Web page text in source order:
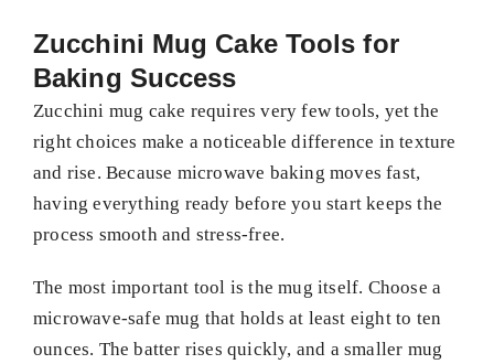
Zucchini Mug Cake Tools for
Baking Success
Zucchini mug cake requires very few tools, yet the
right choices make a noticeable difference in texture
and rise. Because microwave baking moves fast,
having everything ready before you start keeps the
process smooth and stress-free.
The most important tool is the mug itself. Choose a
microwave-safe mug that holds at least eight to ten
ounces. The batter rises quickly, and a smaller mug